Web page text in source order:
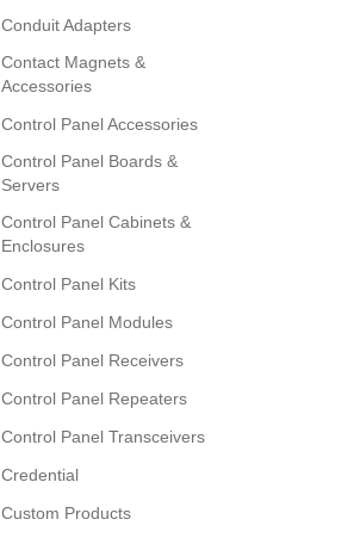
Conduit Adapters
Contact Magnets &
Accessories
Control Panel Accessories
Control Panel Boards &
Servers
Control Panel Cabinets &
Enclosures
Control Panel Kits
Control Panel Modules
Control Panel Receivers
Control Panel Repeaters
Control Panel Transceivers
Credential
Custom Products